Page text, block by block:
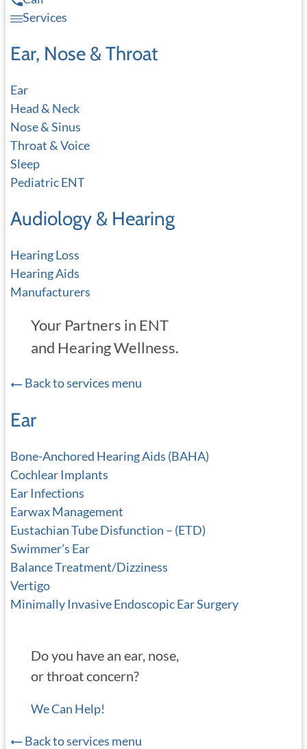
Services
Ear, Nose & Throat
Ear
Head & Neck
Nose & Sinus
Throat & Voice
Sleep
Pediatric ENT
Audiology & Hearing
Hearing Loss
Hearing Aids
Manufacturers
Your Partners in ENT
and Hearing Wellness.
Back to services menu
Ear
Bone-Anchored Hearing Aids (BAHA)
Cochlear Implants
Ear Infections
Earwax Management
Eustachian Tube Disfunction – (ETD)
Swimmer’s Ear
Balance Treatment/Dizziness
Vertigo
Minimally Invasive Endoscopic Ear Surgery
Do you have an ear, nose,
or throat concern?
We Can Help!
Back to services menu